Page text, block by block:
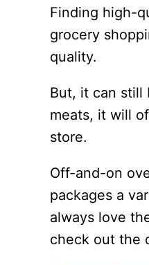
Finding high-
grocery
quality.
But, it can still
meats, it will
store.
Off-and-on
packages a
always love
check out the